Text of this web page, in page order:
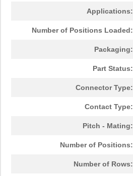
Applications:
Number of Positions Loaded:
Packaging:
Part Status:
Connector Type:
Contact Type:
Pitch - Mating:
Number of Positions:
Number of Rows: